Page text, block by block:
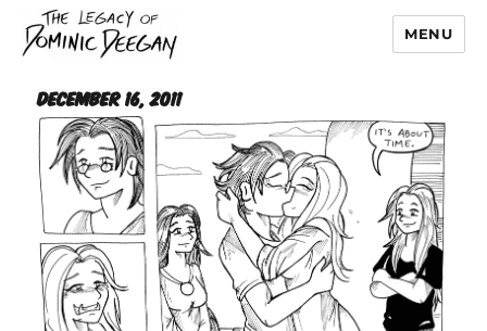
Dominic Deegan
MENU
December 16, 2011